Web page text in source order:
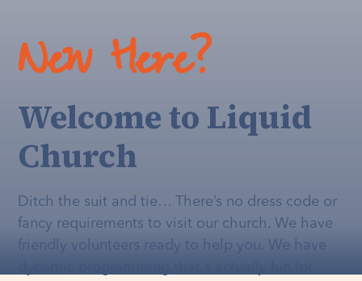
New Here?
Welcome to Liquid
Church
Ditch the suit and tie… There’s no dress code or
fancy requirements to visit our church. We have
friendly volunteers ready to help you. We have